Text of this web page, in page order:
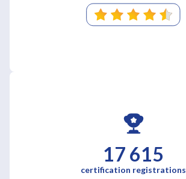
17 615
certification registrations